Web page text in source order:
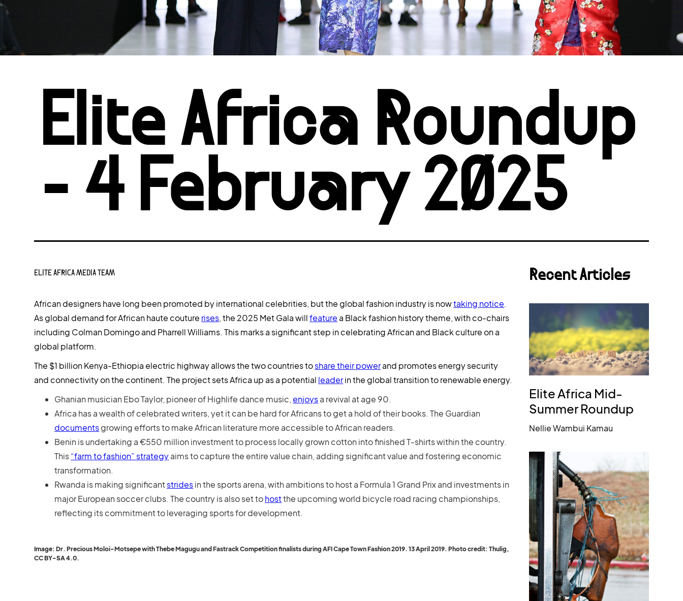
Elite Africa Roundup
- 4 February 2025
ELITE AFRICA MEDIA TEAM
African designers have long been promoted by international celebrities, but the global fashion industry is nowtaking notice.
As global demand for African haute couture rises, the 2025 Met Gala willfeature a Black fashion history theme, with co-chairs
including Colman Domingo and Pharrell Williams. This marks a significant step in celebrating African and Black culture on a
global platform.
The $1 billion Kenya-Ethiopia electric highway allows the two countries toshare their powerand promotes energy security
and connectivity on the continent. The project sets Africa up as a potential leaderin the global transition to renewable energy.
Ghanian musician Ebo Taylor, pioneer of Highlife dance music,enjoysa revival at age 90.
Africa has a wealth of celebrated writers, yet it can be hard for Africans to get a hold of their books. The Guardian
documentsgrowing efforts to make African literature more accessible to African readers.
Benin is undertaking a €550 million investment to process locally grown cotton into finished T-shirts within the country.
This“farm to fashion” strategyaims to capture the entire value chain, adding significant value and fostering economic
transformation.
Rwanda is making significantstridesin the sports arena, with ambitions to host a Formula 1 Grand Prix and investments in
major European soccer clubs. The country is also set tohostthe upcoming world bicycle road racing championships,
reflecting its commitment to leveraging sports for development.
Image: Dr. Precious Moloi-Motsepe with Thebe Magugu and Fastrack Competition finalists during AFI Cape Town Fashion 2019. 13 April 2019. Photo credit: Thulig,
CC BY-SA 4.0.
Recent Articles
Elite Africa Mid-
Summer Roundup
Nellie Wambui Kamau